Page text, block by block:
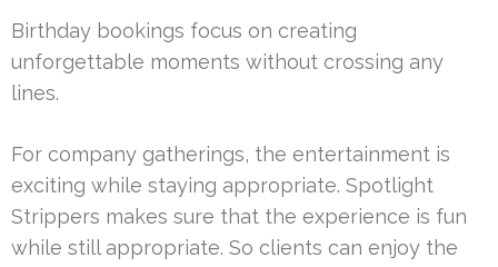
Birthday bookings focus on creating
unforgettable moments without crossing any
lines.
For company gatherings, the entertainment is
exciting while staying appropriate. Spotlight
Strippers makes sure that the experience is fun
while still appropriate. So clients can enjoy the